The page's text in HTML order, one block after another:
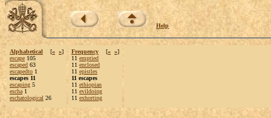
Help
Alphabetical [« »]
escape 105
escaped 63
escapedto 1
escapes 11
escaping 5
escha 1
eschatological 26
Frequency [« »]
11 emptied
11 enclosed
11 epistles
11 escapes
11 ethiopian
11 evildoing
11 exhorting